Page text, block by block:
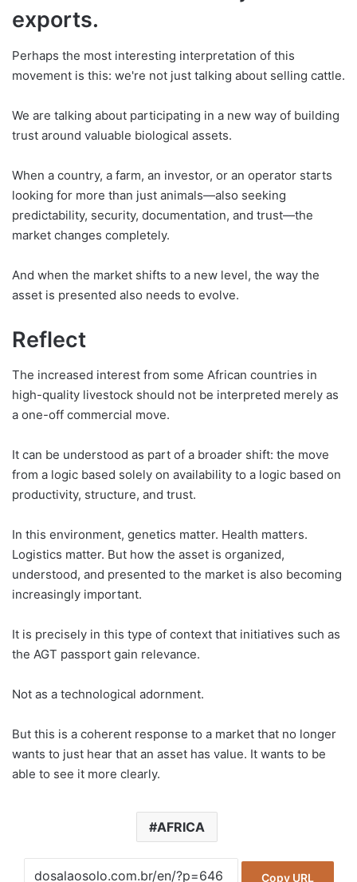
exports.
Perhaps the most interesting interpretation of this
movement is this: we're not just talking about selling cattle.
We are talking about participating in a new way of building
trust around valuable biological assets.
When a country, a farm, an investor, or an operator starts
looking for more than just animals—also seeking
predictability, security, documentation, and trust—the
market changes completely.
And when the market shifts to a new level, the way the
asset is presented also needs to evolve.
Reflect
The increased interest from some African countries in
high-quality livestock should not be interpreted merely as
a one-off commercial move.
It can be understood as part of a broader shift: the move
from a logic based solely on availability to a logic based on
productivity, structure, and trust.
In this environment, genetics matter. Health matters.
Logistics matter. But how the asset is organized,
understood, and presented to the market is also becoming
increasingly important.
It is precisely in this type of context that initiatives such as
the AGT passport gain relevance.
Not as a technological adornment.
But this is a coherent response to a market that no longer
wants to just hear that an asset has value. It wants to be
able to see it more clearly.
AFRICA
Copy URL